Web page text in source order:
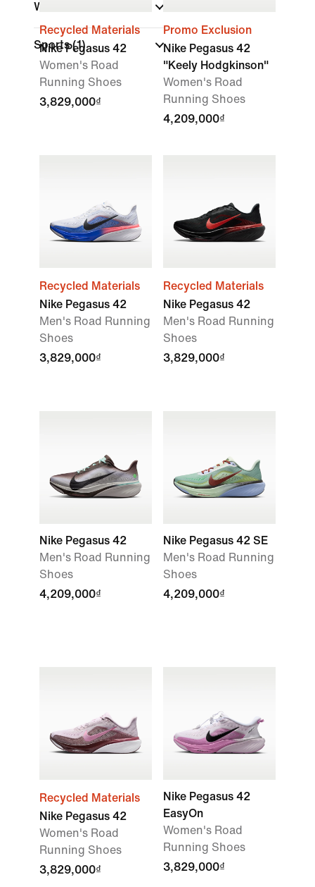
Width
Sports(1)
Recycled Materials
Nike Pegasus 42
Women's Road
Running Shoes
3,829,000₫
Promo Exclusion
Nike Pegasus 42
"Keely Hodgkinson"
Women's Road
Running Shoes
4,209,000₫
Recycled Materials
Nike Pegasus 42
Men's Road Running
Shoes
3,829,000₫
Recycled Materials
Nike Pegasus 42
Men's Road Running
Shoes
3,829,000₫
Nike Pegasus 42
Men's Road Running
Shoes
4,209,000₫
Nike Pegasus 42 SE
Men's Road Running
Shoes
4,209,000₫
Recycled Materials
Nike Pegasus 42
Women's Road
Running Shoes
3,829,000₫
Nike Pegasus 42
EasyOn
Women's Road
Running Shoes
3,829,000₫